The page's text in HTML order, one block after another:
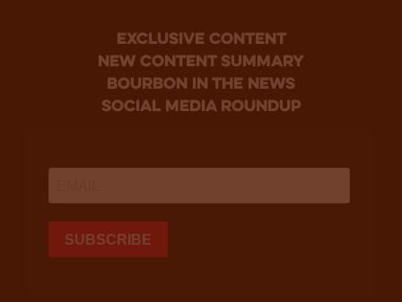
Exclusive Content
new content summary
bourbon in the news
social media roundup